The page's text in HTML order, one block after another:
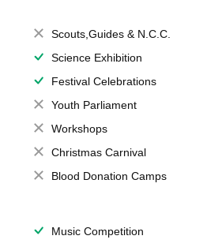
Scouts,Guides & N.C.C.
Science Exhibition
Festival Celebrations
Youth Parliament
Workshops
Christmas Carnival
Blood Donation Camps
Music Competition